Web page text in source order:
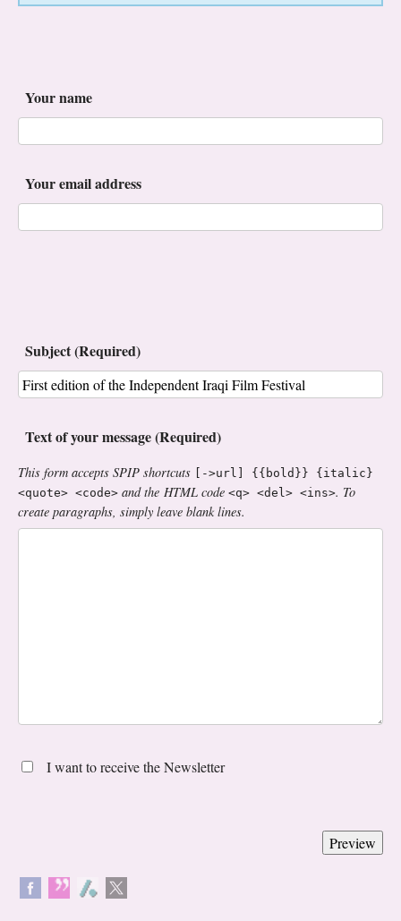
Your name
Your email address
Subject (Required)
Text of your message (Required)
This form accepts SPIP shortcuts [->url] {{bold}} {italic}
<quote> <code> and the HTML code <q> <del> <ins>. To
create paragraphs, simply leave blank lines.
I want to receive the Newsletter